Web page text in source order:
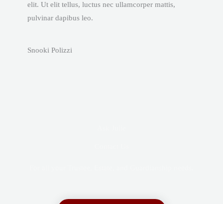
elit. Ut elit tellus, luctus nec ullamcorper mattis,
pulvinar dapibus leo.
Snooki Polizzi